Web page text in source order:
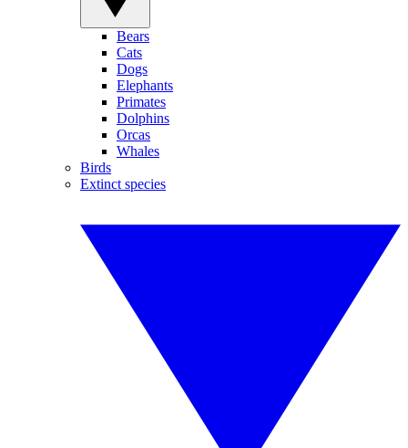
Bears
Cats
Dogs
Elephants
Primates
Dolphins
Orcas
Whales
Birds
Extinct species